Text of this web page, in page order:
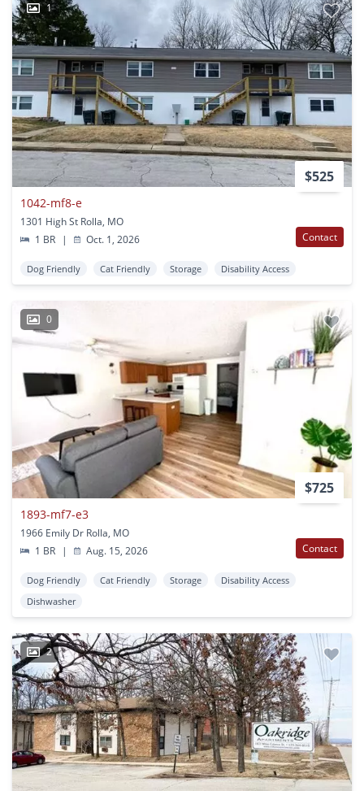
1
$525
1042-mf8-e
1301 High St Rolla, MO
1 BR
| Oct. 1, 2026 Contact
Dog Friendly Cat Friendly Storage Disability Access
0
$725
1893-mf7-e3
1966 Emily Dr Rolla, MO
1 BR
| Aug. 15, 2026 Contact
Dog Friendly Cat Friendly Storage
Disability Access
Dishwasher
2